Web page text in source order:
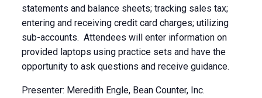
statements and balance sheets; tracking sales tax;
entering and receiving credit card charges; utilizing
sub-accounts. Attendees will enter information on
provided laptops using practice sets and have the
opportunity to ask questions and receive guidance.
Presenter: Meredith Engle, Bean Counter, Inc.